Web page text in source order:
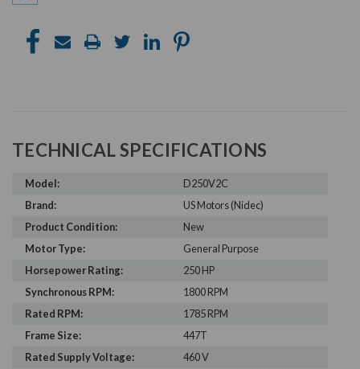
TECHNICAL SPECIFICATIONS
Model:
D250V2C
Brand:
US Motors (Nidec)
Product Condition:
New
Motor Type:
General Purpose
Horsepower Rating:
250 HP
Synchronous RPM:
1800 RPM
Rated RPM:
1785 RPM
Frame Size:
447T
Rated Supply Voltage:
460 V